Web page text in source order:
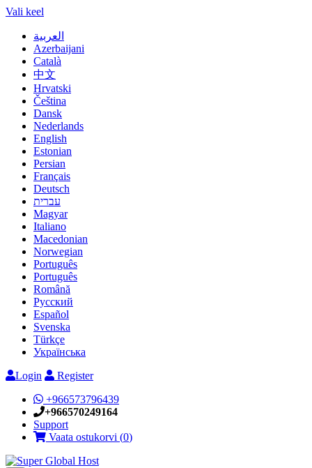
Vali keel
العربية
Azerbaijani
Català
中文
Hrvatski
Čeština
Dansk
Nederlands
English
Estonian
Persian
Français
Deutsch
עברית
Magyar
Italiano
Macedonian
Norwegian
Português
Português
Română
Русский
Español
Svenska
Türkçe
Українська
Login
Register
+966573796439
+966570249164
Support
Vaata ostukorvi (0)